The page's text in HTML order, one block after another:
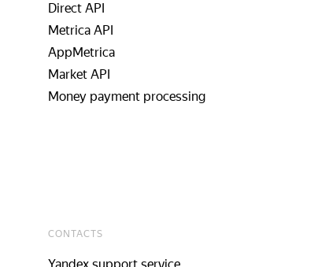
Direct API
Metrica API
AppMetrica
Market API
Money payment processing
CONTACTS